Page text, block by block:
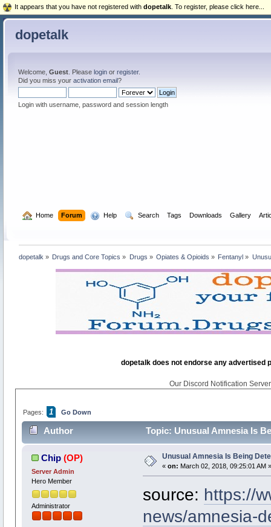
dopetalk
Welcome, Guest. Please loginor register.
Did you miss your activation email?
Login with username, password and session length
Home Forum Help Search Tags Downloads Gallery
dopetalk » Drugs and Core Topics » Drugs » Opiates & Opioids » Fentanyl »
dopetalk does not endorse any advertised
Our Discord Notification
Pages: 1 Go Down
Author Topic: Unusual Amnesia Is
Chip (OP)
Server Admin
Hero Member
Administrator
Unusual Amnesia Is Being
« on: March 02, 2018, 09:25:01 AM »
source: https://
news/amnesia-
It appears that you have not registered with dopetalk . To register, please click here...